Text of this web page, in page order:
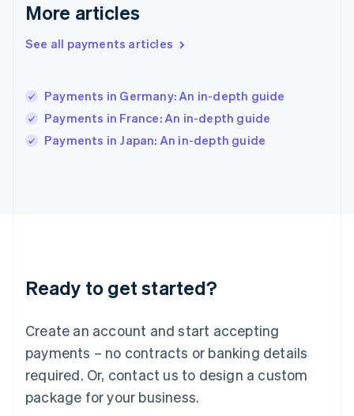
More articles
See all payments articles
Payments in Germany: An in-depth guide
Payments in France: An in-depth guide
Payments in Japan: An in-depth guide
Ready to get started?
Create an account and start accepting
payments – no contracts or banking details
required. Or, contact us to design a custom
package for your business.
简体中文
Hungary
India
English
Italy
Japan
Luxembourg
Français DeutschEnglish
简体中文English
English简体中文
Malta
English
Mexico